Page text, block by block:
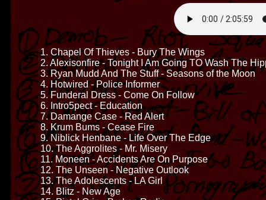
1. Chapel Of Thieves - Bury The Wings
2. Alexisonfire - Tonight I Am Going TO Wash The
3. Ryan Mudd And The Stuff - Seasons of the Moon
4. Hotwired - Police Informer
5. Funderal Dress - Come On Follow
6. Intro5pect - Education
7. Damange Case - Red Alert
8. Krum Bums - Cease Fire
9. Niblick Henbane - Life Over The Edge
10. The Aggrolites - Mr. Misery
11. Moneen - Accidents Are On Purpose
12. The Unseen - Negative Outlook
13. The Adolescents - LA Girl
14. Blitz - New Age